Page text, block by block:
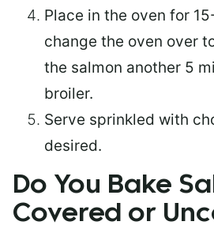
Place in the oven for
change the oven over
the salmon another 5
broiler.
Serve sprinkled with
desired.
Do You Bake
Covered or